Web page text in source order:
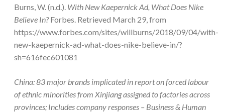
Burns, W. (n.d.). With New Kaepernick Ad, What Does Nike
Believe In?Forbes. Retrieved March 29, from
https://www.forbes.com/sites/willburns/2018/09/04/with-
new-kaepernick-ad-what-does-nike-believe-in/?
sh=616fec601081
China: 83 major brands implicated in report on forced labour
of ethnic minorities from Xinjiang assigned to factories across
provinces; Includes company responses – Business & Human